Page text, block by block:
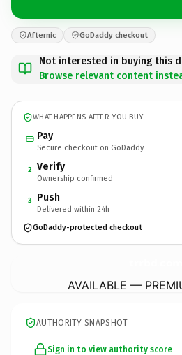
Afternic GoDaddy checkout
Not interested in buying this
Browse relevant content
WHAT HAPPENS AFTER YOU BUY
Pay
Secure checkout on GoDaddy
2 Verify
Ownership confirmed
3 Push
Delivered within 24h
GoDaddy-protected checkout
AVAILABLE —
AUTHORITY SNAPSHOT
Sign in to view authority score